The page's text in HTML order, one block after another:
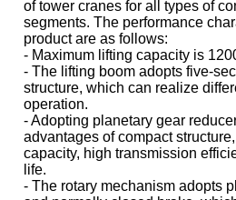
of tower cranes for all types of
segments. The performance
product are as follows:
- Maximum lifting capacity is
- The lifting boom adopts five-
structure, which can realize
operation.
- Adopting planetary gear
advantages of compact
capacity, high transmission
life.
- The rotary mechanism adopts